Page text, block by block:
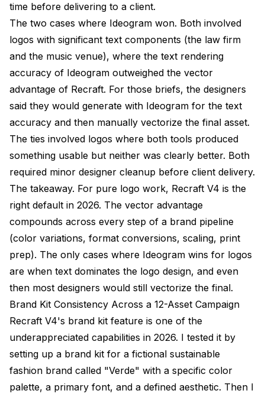
time before delivering to a client.
The two cases where Ideogram won. Both involved
logos with significant text components (the law firm
and the music venue), where the text rendering
accuracy of Ideogram outweighed the vector
advantage of Recraft. For those briefs, the designers
said they would generate with Ideogram for the text
accuracy and then manually vectorize the final asset.
The ties involved logos where both tools produced
something usable but neither was clearly better. Both
required minor designer cleanup before client delivery.
The takeaway. For pure logo work, Recraft V4 is the
right default in 2026. The vector advantage
compounds across every step of a brand pipeline
(color variations, format conversions, scaling, print
prep). The only cases where Ideogram wins for logos
are when text dominates the logo design, and even
then most designers would still vectorize the final.
Brand Kit Consistency Across a 12-Asset Campaign
Recraft V4's brand kit feature is one of the
underappreciated capabilities in 2026. I tested it by
setting up a brand kit for a fictional sustainable
fashion brand called "Verde" with a specific color
palette, a primary font, and a defined aesthetic. Then I